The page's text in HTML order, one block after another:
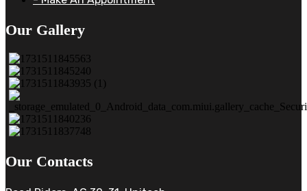
Our Gallery
Our Contacts